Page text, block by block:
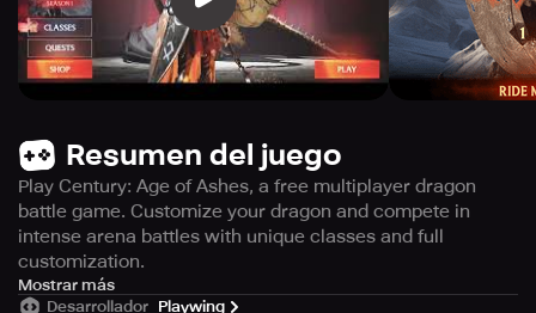
Resumen del juego
Play Century: Age of Ashes, a free multiplayer dragon
battle game. Customize your dragon and compete in
intense arena battles with unique classes and full
customization.
The popular multiplayer game, Century: Age of Ashes,
Mostrar más
Desarrollador Playwing